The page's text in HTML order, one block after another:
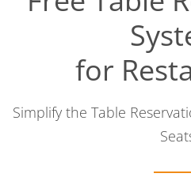
for
Simplify the Table